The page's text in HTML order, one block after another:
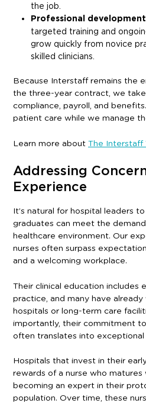
the job.
Professional
targeted training and
grow quickly from novice
skilled clinicians.
Because Interstaff remains the
the three-year contract, we
compliance, payroll, and
patient care while we manage
Learn more about The Interstaff
Addressing
Experience
It’s natural for hospital leaders
graduates can meet the
healthcare environment. Our
nurses often surpass
and a welcoming workplace.
Their clinical education includes
practice, and many have
hospitals or long-term care
importantly, their commitment
often translates into
Hospitals that invest in their
rewards of a nurse who matures
becoming an expert in their
population. Over time, these